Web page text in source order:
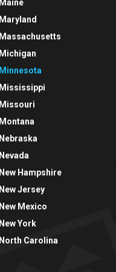
Maine
Maryland
Massachusetts
Michigan
Minnesota
Mississippi
Missouri
Montana
Nebraska
Nevada
New Hampshire
New Jersey
New Mexico
New York
North Carolina